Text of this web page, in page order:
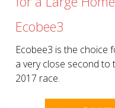
Ecobee3
Ecobee3 is the choice
a very close second
2017 race.